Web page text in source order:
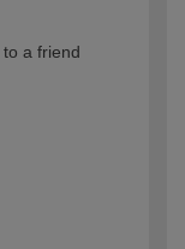
a friend